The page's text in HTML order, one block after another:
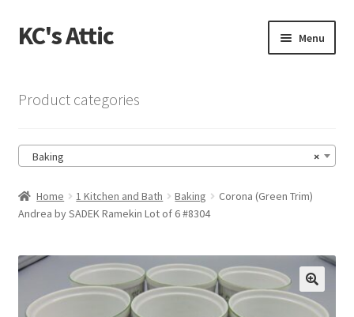
Skip
to
Skip
to
KC's Attic Menu
Cart
Checkout
Contact US
Product categories
×
Baking
Home 1 Kitchen and Bath Baking
Corona (Green Trim)
Andrea by SADEK Ramekin Lot of 6 #8304
🔍